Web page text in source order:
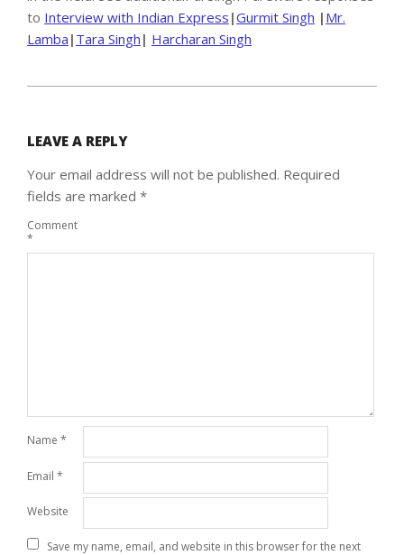
to Interview with Indian Express |Gurmit Singh | Mr.
Lamba | Tara Singh | Harcharan Singh
24
LEAVE A REPLY
Your email address will not be published. Required
fields are marked *
Comment
*
Name *
Email *
Website
Save my name, email, and website in this browser for the next